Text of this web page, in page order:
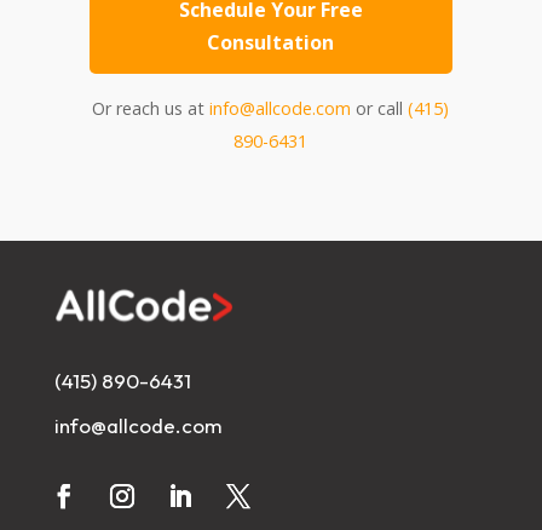
Schedule Your Free
Consultation
Or reach us atinfo@allcode.com or call(415)
890-6431
(415) 890-6431
info@allcode.com